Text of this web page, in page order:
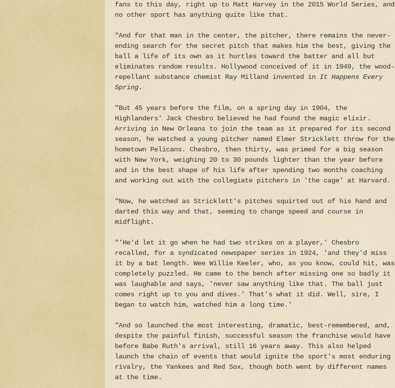
fans to this day, right up to Matt Harvey in the 2015 World Series, and
no other sport has anything quite like that.
"And for that man in the center, the pitcher, there remains the never-
ending search for the secret pitch that makes him the best, giving the
ball a life of its own as it hurtles toward the batter and all but
eliminates random results. Hollywood conceived of it in 1949, the wood-
repellant substance chemist Ray Milland invented in It Happens Every
Spring .
"But 45 years before the film, on a spring day in 1904, the
Highlanders' Jack Chesbro believed he had found the magic elixir.
Arriving in New Orleans to join the team as it prepared for its second
season, he watched a young pitcher named Elmer Stricklett throw for the
hometown Pelicans. Chesbro, then thirty, was primed for a big season
with New York, weighing 20 to 30 pounds lighter than the year before
and in the best shape of his life after spending two months coaching
and working out with the collegiate pitchers in 'the cage' at Harvard.
"Now, he watched as Stricklett's pitches squirted out of his hand and
darted this way and that, seeming to change speed and course in
midflight.
"'He'd let it go when he had two strikes on a player,' Chesbro
recalled, for a syndicated newspaper series in 1924, 'and they'd miss
it by a bat length. Wee Willie Keeler, who, as you know, could hit, was
completely puzzled. He came to the bench after missing one so badly it
was laughable and says, 'never saw anything like that. The ball just
comes right up to you and dives.' That's what it did. Well, sire, I
began to watch him, watched him a long time.'
"And so launched the most interesting, dramatic, best-remembered, and,
despite the painful finish, successful season the franchise would have
before Babe Ruth's arrival, still 16 years away. This also helped
launch the chain of events that would ignite the sport's most enduring
rivalry, the Yankees and Red Sox, though both went by different names
at the time.